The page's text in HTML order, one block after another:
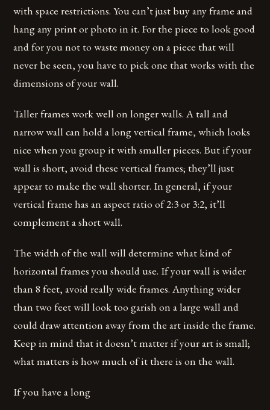
with space restrictions. You can’t just buy any frame and
hang any print or photo in it. For the piece to look good
and for you not to waste money on a piece that will
never be seen, you have to pick one that works with the
dimensions of your wall.
Taller frames work well on longer walls. A tall and
narrow wall can hold a long vertical frame, which looks
nice when you group it with smaller pieces. But if your
wall is short, avoid these vertical frames; they’ll just
appear to make the wall shorter. In general, if your
vertical frame has an aspect ratio of 2:3 or 3:2, it’ll
complement a short wall.
The width of the wall will determine what kind of
horizontal frames you should use. If your wall is wider
than 8 feet, avoid really wide frames. Anything wider
than two feet will look too garish on a large wall and
could draw attention away from the art inside the frame.
Keep in mind that it doesn’t matter if your art is small;
what matters is how much of it there is on the wall.
If you have a long